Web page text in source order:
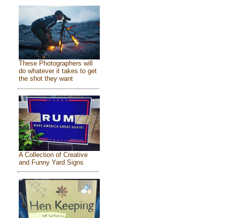
These Photographers will
do whatever it takes to get
the shot they want
A Collection of Creative
and Funny Yard Signs